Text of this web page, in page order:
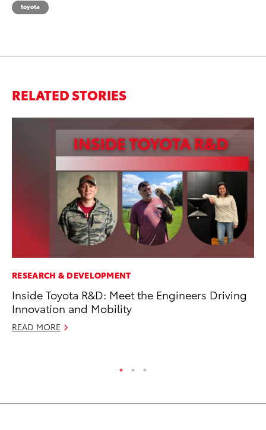
toyota
RELATED STORIES
RESEARCH & DEVELOPMENT
Inside Toyota R&D: Meet the Engineers Driving
Innovation and Mobility
READ MORE